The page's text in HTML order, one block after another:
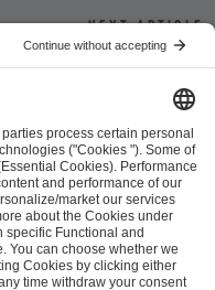
Next article